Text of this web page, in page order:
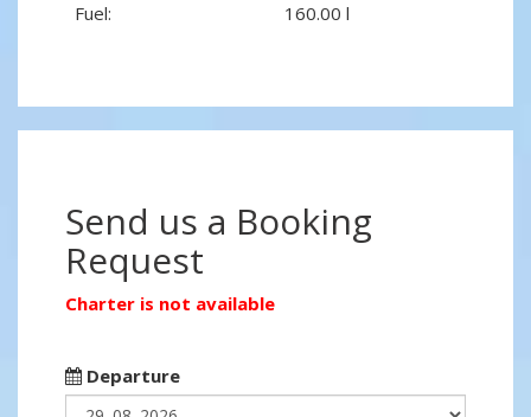
Fuel:
160.00 l
Send us a Booking
Request
Charter is not available
Departure